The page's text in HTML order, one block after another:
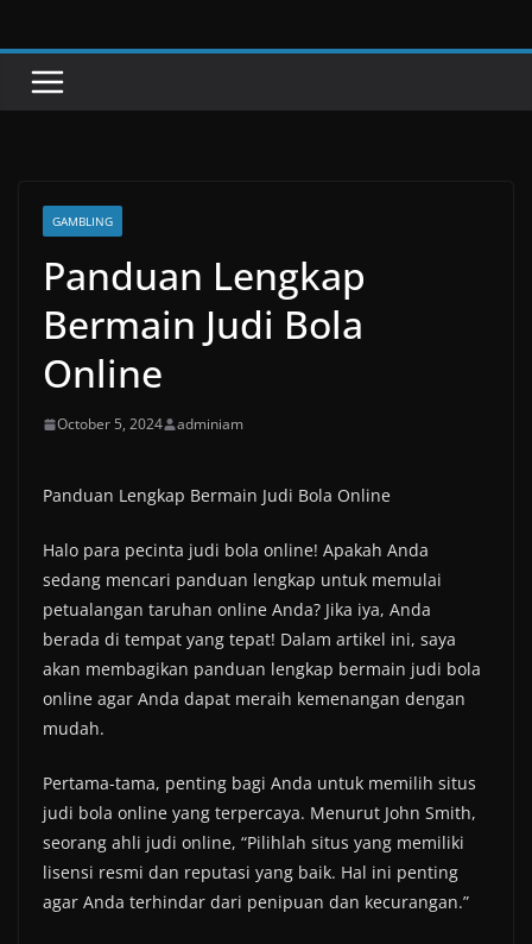
GAMBLING
Panduan Lengkap
Bermain Judi Bola
Online
October 5, 2024 adminiam
Panduan Lengkap Bermain Judi Bola Online
Halo para pecinta judi bola online! Apakah Anda
sedang mencari panduan lengkap untuk memulai
petualangan taruhan online Anda? Jika iya, Anda
berada di tempat yang tepat! Dalam artikel ini, saya
akan membagikan panduan lengkap bermain judi bola
online agar Anda dapat meraih kemenangan dengan
mudah.
Pertama-tama, penting bagi Anda untuk memilih situs
judi bola online yang terpercaya. Menurut John Smith,
seorang ahli judi online, “Pilihlah situs yang memiliki
lisensi resmi dan reputasi yang baik. Hal ini penting
agar Anda terhindar dari penipuan dan kecurangan.”